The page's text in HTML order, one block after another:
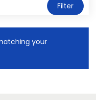
Filter
your